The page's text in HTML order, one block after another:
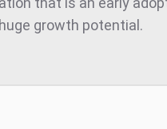
growth potential.